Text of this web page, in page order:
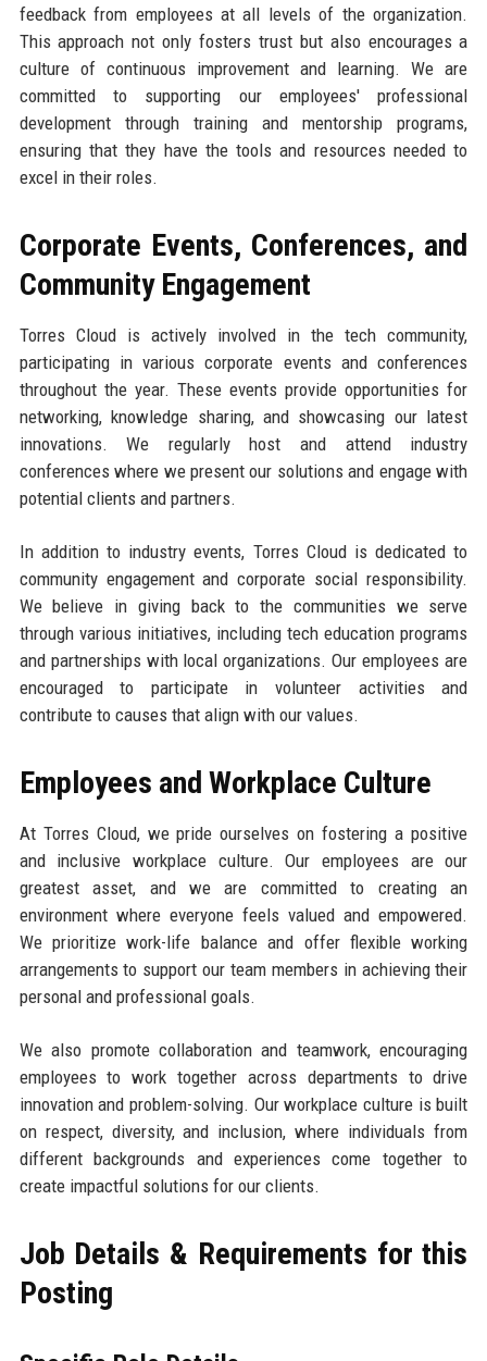
feedback from employees at all levels of the organization.
This approach not only fosters trust but also encourages a
culture of continuous improvement and learning. We are
committed to supporting our employees' professional
development through training and mentorship programs,
ensuring that they have the tools and resources needed to
excel in their roles.
Corporate Events, Conferences, and
Community Engagement
Torres Cloud is actively involved in the tech community,
participating in various corporate events and conferences
throughout the year. These events provide opportunities for
networking, knowledge sharing, and showcasing our latest
innovations. We regularly host and attend industry
conferences where we present our solutions and engage with
potential clients and partners.
In addition to industry events, Torres Cloud is dedicated to
community engagement and corporate social responsibility.
We believe in giving back to the communities we serve
through various initiatives, including tech education programs
and partnerships with local organizations. Our employees are
encouraged to participate in volunteer activities and
contribute to causes that align with our values.
Employees and Workplace Culture
At Torres Cloud, we pride ourselves on fostering a positive
and inclusive workplace culture. Our employees are our
greatest asset, and we are committed to creating an
environment where everyone feels valued and empowered.
We prioritize work-life balance and offer flexible working
arrangements to support our team members in achieving their
personal and professional goals.
We also promote collaboration and teamwork, encouraging
employees to work together across departments to drive
innovation and problem-solving. Our workplace culture is built
on respect, diversity, and inclusion, where individuals from
different backgrounds and experiences come together to
create impactful solutions for our clients.
Job Details & Requirements for this
Posting